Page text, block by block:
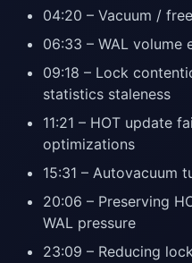
04:20 – Vacuum /
06:33 – WAL volume
09:18 – Lock
statistics staleness
11:21 – HOT update
optimizations
15:31 – Autovacuum
20:06 – Preserving
WAL pressure
23:09 – Reducing